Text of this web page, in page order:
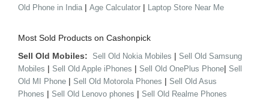
Old Phone in India | Age Calculator | Laptop Store Near Me
Most Sold Products on Cashonpick
Sell Old Mobiles: Sell Old Nokia Mobiles | Sell Old Samsung
Mobiles | Sell Old Apple iPhones | Sell Old OnePlus Phone| Sell
Old MI Phone | Sell Old Motorola Phones | Sell Old Asus
Phones | Sell Old Lenovo phones | Sell Old Realme Phones